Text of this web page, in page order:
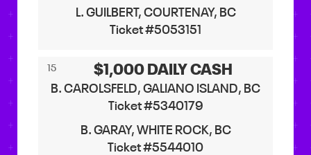
L. GUILBERT, COURTENAY, BC
Ticket #5053151
15 $1,000 DAILY CASH
B. CAROLSFELD, GALIANO ISLAND, BC
Ticket #5340179
B. GARAY, WHITE ROCK, BC
Ticket #5544010